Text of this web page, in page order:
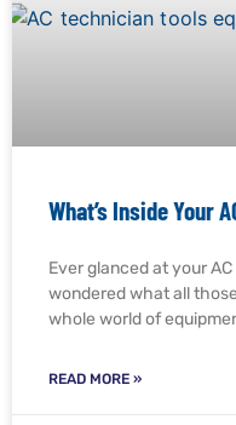
What’s Inside Your
Ever glanced at your
wondered what all
whole world of
READ MORE »